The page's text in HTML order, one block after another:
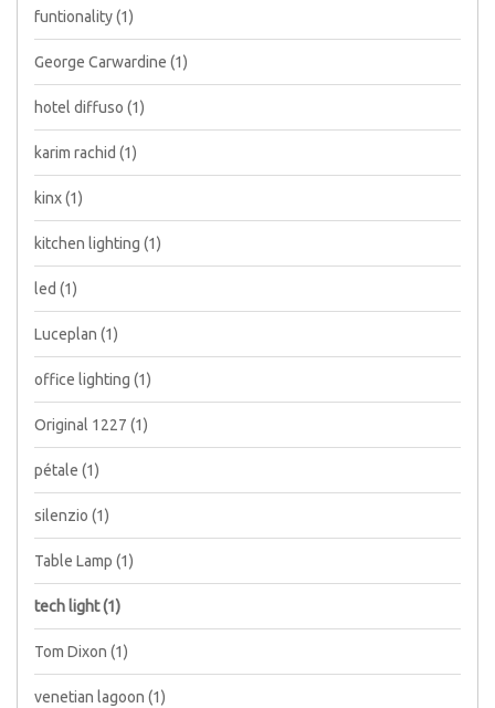
funtionality(1)
George Carwardine (1)
hotel diffuso (1)
karim rachid (1)
kinx(1)
kitchen lighting (1)
led (1)
Luceplan (1)
office lighting (1)
Original 1227 (1)
pétale (1)
silenzio (1)
Table Lamp (1)
tech light(1)
Tom Dixon (1)
venetian lagoon (1)